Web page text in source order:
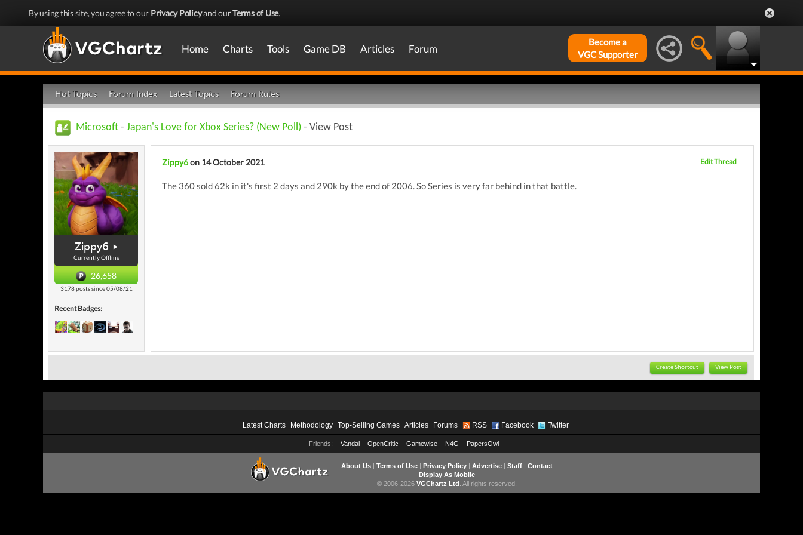
By using this site, you agree to our Privacy Policyand ourTerms of Use.
Home Charts Tools Game DB Articles Forum
Become a
VGC Supporter
Hot Topics Forum Index Latest Topics Forum Rules
Microsoft - Japan's Love for Xbox Series? (New Poll) - View Post
Zippy6
Currently Offline
26,658
3178 posts since 05/08/21
Recent Badges:
Zippy6on 14 October 2021 Edit Thread
The 360 sold 62k in it's first 2 days and 290k by the end of 2006. So Series is very far behind in that battle.
Create Shortcut View Post
Latest Charts Methodology Top-Selling Games Articles Forums RSS Facebook Twitter
Friends: Vandal OpenCritic Gamewise N4G PapersOwl
About Us| Terms of Use| Privacy Policy| Advertise| Staff| Contact
Display As Mobile
© 2006-2026 VGChartz Ltd . All rights reserved.